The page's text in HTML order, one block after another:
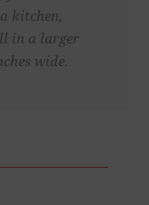
kitchen,
in a larger
wide.